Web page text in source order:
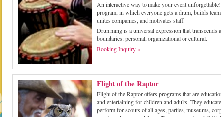
An interactive way to make your event
program, in which everyone gets a drum, builds
unites companies, and motivates staff.
Drumming is a universal expression that transcends
boundaries: personal, organizational or cultural.
Booking Inquiry »
Flight of the Raptor
Flight of the Raptor offers programs that are
and entertaining for children and adults. They
perform for scouts of all ages, parties, museums,